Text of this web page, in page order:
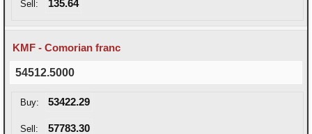
Sell: 135.64
KMF - Comorian franc
54512.5000
Buy: 53422.29
Sell: 57783.30